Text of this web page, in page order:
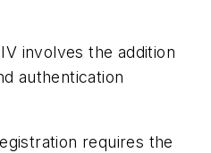
involves the addition
authentication
requires the